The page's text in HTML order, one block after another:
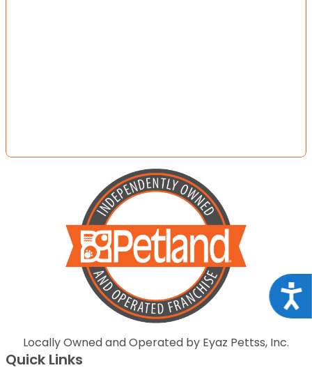
Locally Owned and Operated by Eyaz Pettss, Inc.
Quick Links